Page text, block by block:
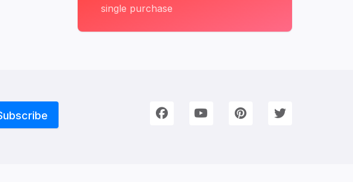
single purchase
Connect with Us
We're on Social Networks. Follow us & get in touch!
FacebookYouTubePinterestTwitter